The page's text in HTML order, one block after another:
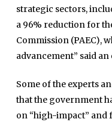
strategic sectors,
a 96% reduction for
Commission (PAEC),
advancement” said an
Some of the experts
that the government
on “high-impact”